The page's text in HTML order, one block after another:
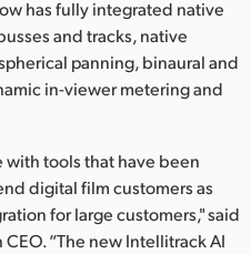
has fully integrated native
and tracks, native
panning, binaural and
in-viewer metering and
with tools that have been
digital film customers as
for large customers," said
“The new Intellitrack AI